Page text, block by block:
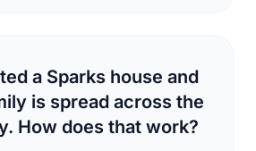
a Sparks house and
is spread across the
How does that work?